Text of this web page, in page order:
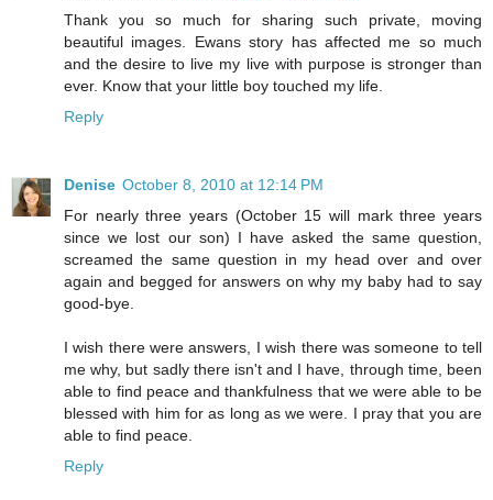
Thank you so much for sharing such private, moving
beautiful images. Ewans story has affected me so much
and the desire to live my live with purpose is stronger than
ever. Know that your little boy touched my life.
Reply
Denise October 8, 2010 at 12:14 PM
For nearly three years (October 15 will mark three years
since we lost our son) I have asked the same question,
screamed the same question in my head over and over
again and begged for answers on why my baby had to say
good-bye.
I wish there were answers, I wish there was someone to tell
me why, but sadly there isn't and I have, through time, been
able to find peace and thankfulness that we were able to be
blessed with him for as long as we were. I pray that you are
able to find peace.
Reply